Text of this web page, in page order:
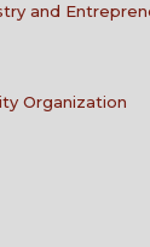
and
Organization